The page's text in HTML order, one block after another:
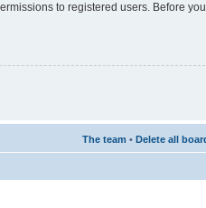
to registered users. Before
The team • Delete all